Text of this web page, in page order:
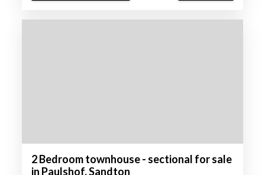
2 Bedroom townhouse - sectional for sale
in Paulshof, Sandton